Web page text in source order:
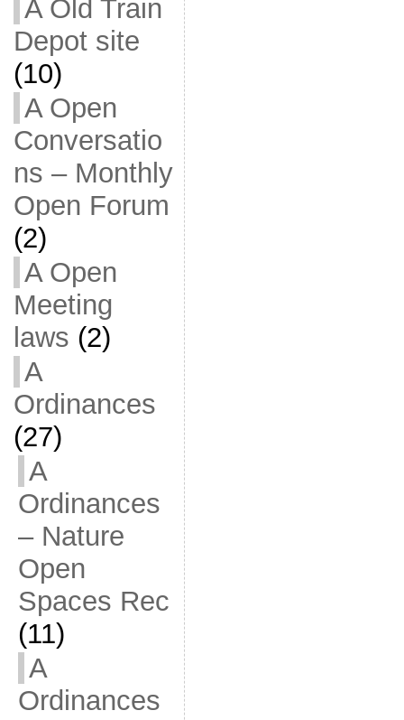
A Old Train
Depot site
(10)
A Open
Conversatio
ns – Monthly
Open Forum
(2)
A Open
Meeting
laws (2)
A
Ordinances
(27)
A
Ordinances
– Nature
Open
Spaces Rec
(11)
A
Ordinances